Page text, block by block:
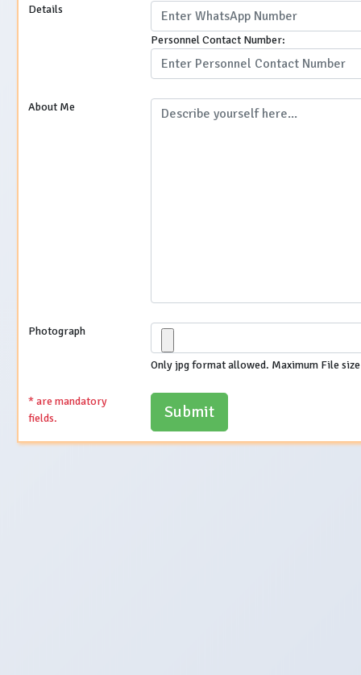
Details
Personnel Contact Number:
About Me
Photograph
Only jpg format allowed. Maximum File
* are mandatory
fields.